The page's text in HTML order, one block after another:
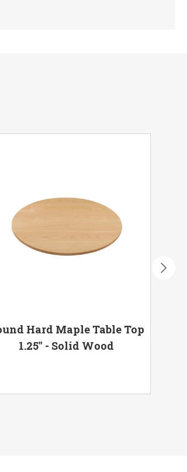
Hard Maple Table Top
1.25" - Solid Wood